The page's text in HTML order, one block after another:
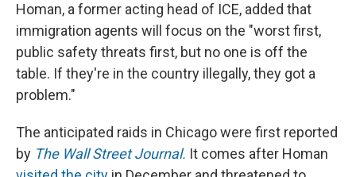
Homan, a former acting head of ICE, added that
immigration agents will focus on the "worst first,
public safety threats first, but no one is off the
table. If they're in the country illegally, they got a
problem."
The anticipated raids in Chicago were first reported
by The Wall Street Journal. It comes after Homan